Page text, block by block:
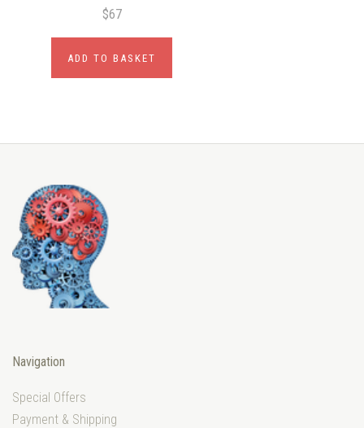
$67
ADD TO BASKET
Navigation
Special Offers
Payment & Shipping